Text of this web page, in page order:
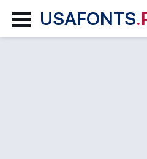
USAFONTS